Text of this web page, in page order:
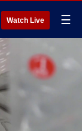
Watch Live ☰